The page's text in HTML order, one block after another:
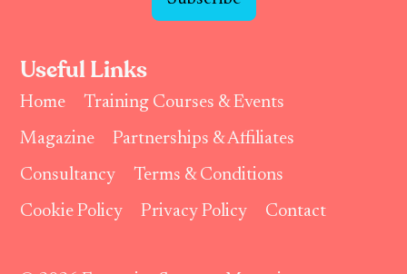
Useful Links
Home
Training Courses & Events
Magazine
Partnerships & Affiliates
Consultancy
Terms & Conditions
Cookie Policy
Privacy Policy Contact